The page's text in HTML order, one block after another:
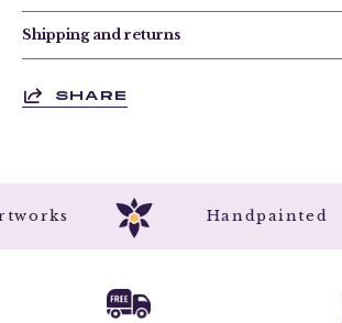
Shipping and returns
SHARE
Handpainted